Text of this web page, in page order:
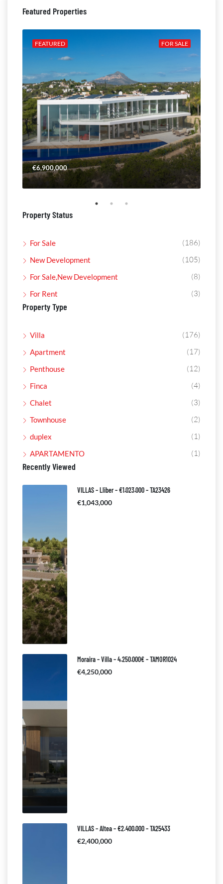
Featured Properties
FOR SALE
FEATURED
€6,900,000
Property Status
For Sale (186)
New Development (105)
For Sale,New Development (8)
For Rent (3)
Property Type
Villa (176)
Apartment (17)
Penthouse (12)
Finca (4)
Chalet (3)
Townhouse (2)
duplex (1)
APARTAMENTO (1)
Recently Viewed
VILLAS – Lliber – €1.023.000 – TA23426
€1,043,000
Moraira – Villa – 4.250.000€ – TAMOR1024
€4,250,000
VILLAS – Altea – €2.400.000 – TA25433
€2,400,000